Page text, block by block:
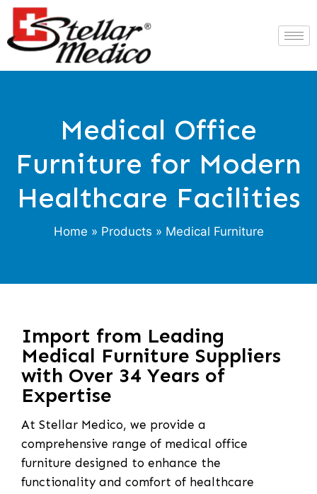
Medical Office
Furniture for Modern
Healthcare Facilities
Home » Products » Medical Furniture
Import from Leading
Medical Furniture Suppliers
with Over 34 Years of
Expertise
At Stellar Medico, we provide a
comprehensive range of medical office
furniture designed to enhance the
functionality and comfort of healthcare